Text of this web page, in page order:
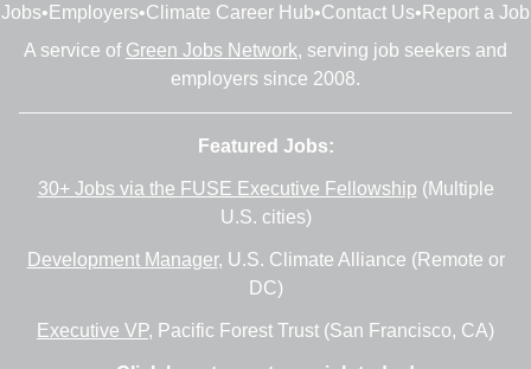
Jobs• Employers•Climate Career Hub•Contact Us• Report a Job
A service of Green Jobs Network, serving job seekers and
employers since 2008.
Featured Jobs:
30+ Jobs via the FUSE Executive Fellowship (Multiple
U.S. cities)
Development Manager, U.S. Climate Alliance (Remote or
DC)
Executive VP, Pacific Forest Trust (San Francisco, CA)